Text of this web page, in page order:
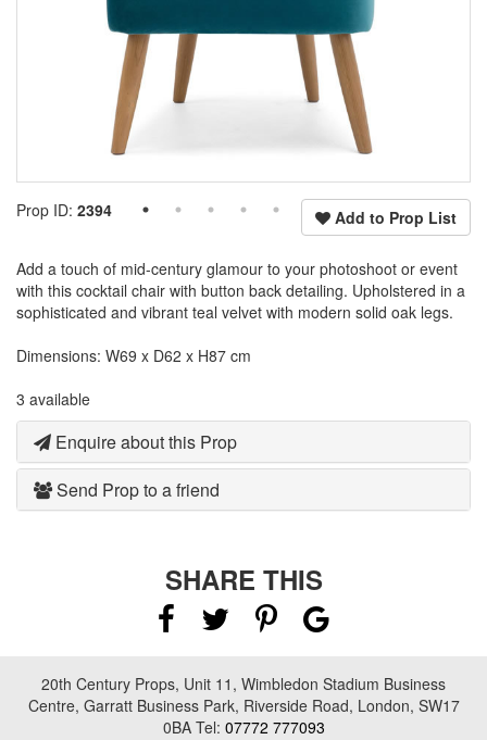
Add to Prop List
Prop ID: 2394
Add a touch of mid-century glamour to your photoshoot or event
with this cocktail chair with button back detailing. Upholstered in a
sophisticated and vibrant teal velvet with modern solid oak legs.
Dimensions: W69 x D62 x H87 cm
3 available
Enquire about this Prop
Send Prop to a friend
SHARE THIS
20th Century Props, Unit 11, Wimbledon Stadium Business
Centre, Garratt Business Park, Riverside Road, London, SW17
0BA Tel: 07772 777093